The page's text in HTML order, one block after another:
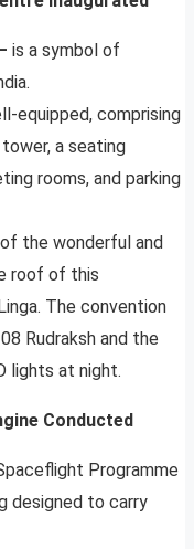
is a symbol of
equipped, comprising
a seating
rooms, and parking
the wonderful and
roof of this
The convention
Rudraksh and the
lights at night.
Conducted
Programme
designed to carry